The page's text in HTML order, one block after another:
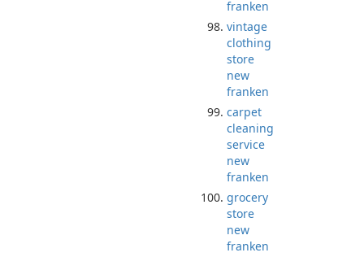
franken
vintage
clothing
store
new
franken
carpet
cleaning
service
new
franken
grocery
store
new
franken